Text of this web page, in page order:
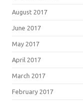
August 2017
June 2017
May 2017
April 2017
March 2017
February 2017